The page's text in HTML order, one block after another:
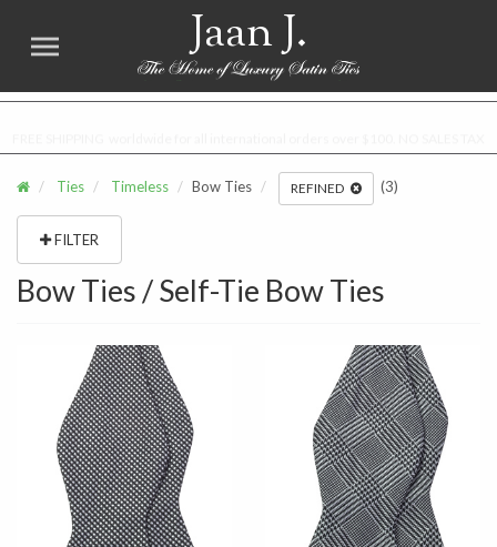
Jaan J.
Ties Timeless Bow Ties REFINED (3)
FILTER
Bow Ties / Self-Tie Bow Ties